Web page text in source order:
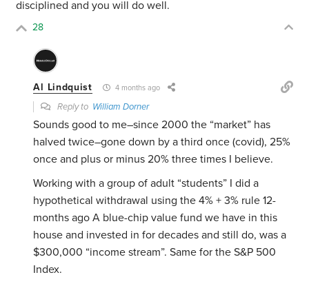
disciplined and you will do well.
28
Al Lindquist 4 months ago
Reply to William Dorner
Sounds good to me–since 2000 the “market” has
halved twice–gone down by a third once (covid), 25%
once and plus or minus 20% three times I believe.
Working with a group of adult “students” I did a
hypothetical withdrawal using the 4% + 3% rule 12-
months ago A blue-chip value fund we have in this
house and invested in for decades and still do, was a
$300,000 “income stream”. Same for the S&P 500
Index.